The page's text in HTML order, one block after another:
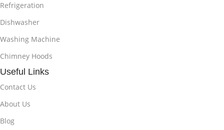
Refrigeration
Dishwasher
Washing Machine
Chimney Hoods
Useful Links
Contact Us
About Us
Blog